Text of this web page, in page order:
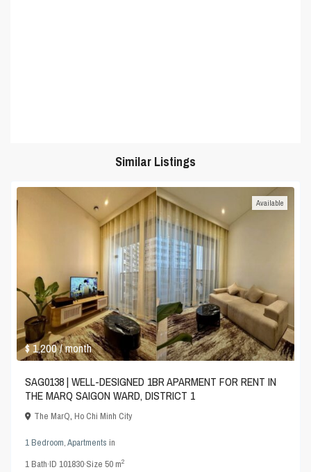
Similar Listings
$ 1,200/ month
Available
SAG0138 | WELL-DESIGNED 1BR APARMENT FOR RENT IN
THE MARQ SAIGON WARD, DISTRICT 1
The MarQ,Ho Chi Minh City
1 Bedroom,Apartments in
1Bath·ID101830·Size50 m2